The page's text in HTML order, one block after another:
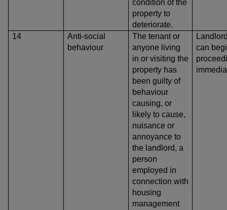
condition of the
property to
deteriorate.
14
Anti-social
behaviour
The tenant or
anyone living
in or visiting the
property has
been guilty of
behaviour
causing, or
likely to cause,
nuisance or
annoyance to
the landlord, a
person
employed in
connection with
housing
management
can